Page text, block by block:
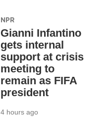
NPR
Gianni Infantino
gets internal
support at crisis
meeting to
remain as FIFA
president
4 hours ago